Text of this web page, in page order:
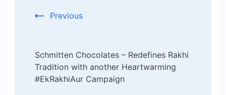
Previous
Schmitten Chocolates – Redefines Rakhi
Tradition with another Heartwarming
#EkRakhiAur Campaign